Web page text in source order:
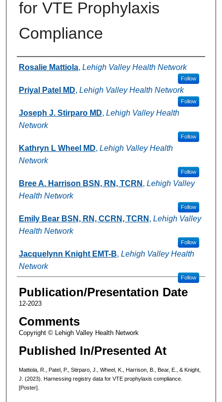
for VTE Prophylaxis
Compliance
Authors
Rosalie Mattiola, Lehigh Valley Health Network
Follow
Priyal Patel MD, Lehigh Valley Health Network
Follow
Joseph J. Stirparo MD, Lehigh Valley Health
Network
Follow
Kathryn L Wheel MD, Lehigh Valley Health
Network
Follow
Bree A. Harrison BSN, RN, TCRN , Lehigh Valley
Health Network
Follow
Emily Bear BSN, RN, CCRN, TCRN , Lehigh Valley
Health Network
Follow
Jacquelynn Knight EMT-B, Lehigh Valley Health
Network
Follow
Publication/Presentation Date
12-2023
Comments
Copyright © Lehigh Valley Health Network
Published In/Presented At
Mattiola, R., Patel, P., Stirparo, J., Wheel, K., Harrison, B., Bear, E., & Knight,
J. (2023). Harnessing registry data for VTE prophylaxis compliance.
[Poster].